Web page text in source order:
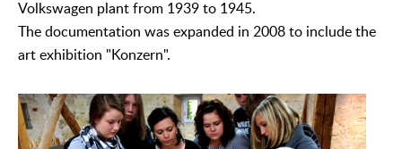
Volkswagen plant from 1939 to 1945.
The documentation was expanded in 2008 to include the
art exhibition "Konzern".